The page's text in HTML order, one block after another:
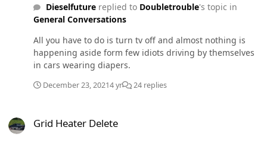
Dieselfuturereplied to Doubletrouble's topic in
General Conversations
All you have to do is turn tv off and almost nothing is
happening aside form few idiots driving by themselves
in cars wearing diapers.
December 23, 20214 yr 24 replies
Grid Heater Delete